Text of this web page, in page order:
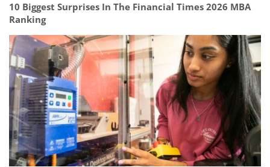
10 Biggest Surprises In The Financial Times 2026 MBA
Ranking